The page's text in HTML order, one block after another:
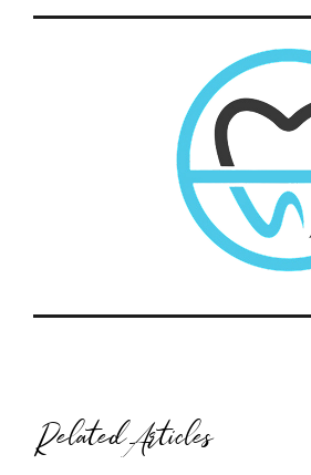
Related Articles